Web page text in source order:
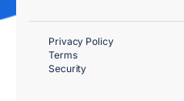
Privacy Policy
Terms
Security